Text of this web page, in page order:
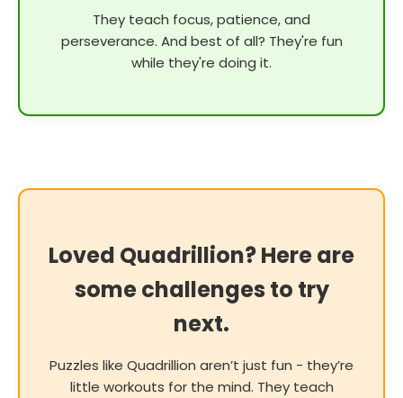
They teach focus, patience, and
perseverance. And best of all? They're fun
while they're doing it.
Loved Quadrillion? Here are
some challenges to try
next.
Puzzles like Quadrillion aren’t just fun - they’re
little workouts for the mind. They teach